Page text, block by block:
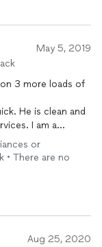
May 5, 2019
3 more loads of
He is clean and
I am a
and helper made
truck fully
father too
or
There are no
Aug 25, 2020